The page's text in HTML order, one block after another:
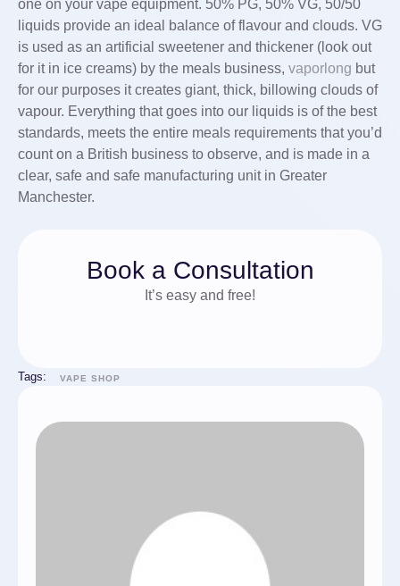
one on your vape equipment. 50% PG, 50% VG, 50/50
liquids provide an ideal balance of flavour and clouds. VG
is used as an artificial sweetener and thickener (look out
for it in ice creams) by the meals business, vaporlong but
for our purposes it creates giant, thick, billowing clouds of
vapour. Everything that goes into our liquids is of the best
standards, meets the entire meals requirements that you’d
count on a British business to observe, and is made in a
clear, safe and safe manufacturing unit in Greater
Manchester.
Book a Consultation
It’s easy and free!
Tags: VAPE SHOP